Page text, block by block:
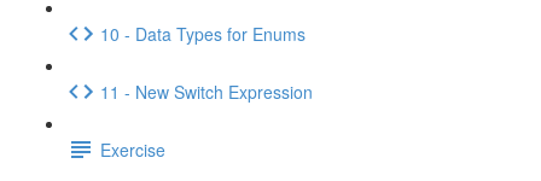
10 - Data Types for Enums
11 - New Switch Expression
Exercise